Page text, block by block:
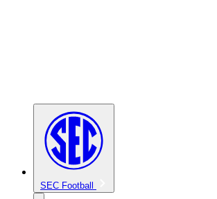
SEC Football